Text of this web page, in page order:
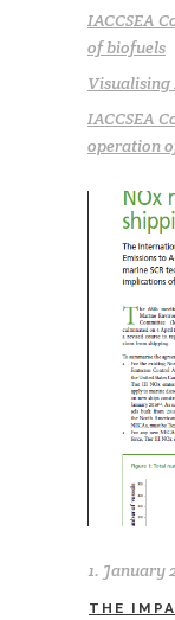
IACCSEA
of biofuels
Visualising
IACCSEA
operation
1. January
THE